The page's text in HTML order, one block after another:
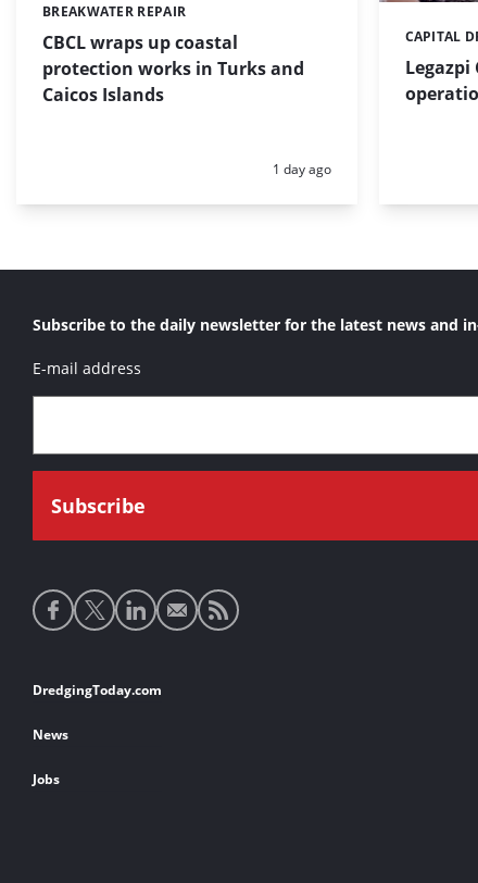
CBCL wraps up coastal
protection works in Turks and
Caicos Islands
Categories:
BREAKWATER REPAIR
Posted:
1 day ago
CAPITAL
Subscribe to the daily newsletter for the latest news and
E-mail address
Social
media
Footer
links
DredgingToday.com
News
Jobs